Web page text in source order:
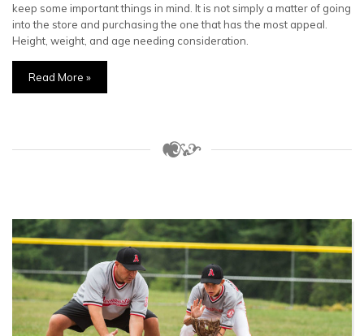
keep some important things in mind. It is not simply a matter of going
into the store and purchasing the one that has the most appeal.
Height, weight, and age needing consideration.
Read More »